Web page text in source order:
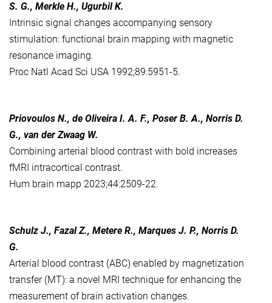
S. G., Merkle H., Ugurbil K.
Intrinsic signal changes accompanying sensory
stimulation: functional brain mapping with magnetic
resonance imaging.
Proc Natl Acad Sci USA 1992;89:5951-5.
Priovoulos N., de Oliveira I. A. F., Poser B. A., Norris D.
G., van der Zwaag W.
Combining arterial blood contrast with bold increases
fMRI intracortical contrast.
Hum brain mapp 2023;44:2509-22.
Schulz J., Fazal Z., Metere R., Marques J. P., Norris D.
G.
Arterial blood contrast (ABC) enabled by magnetization
transfer (MT): a novel MRI technique for enhancing the
measurement of brain activation changes.